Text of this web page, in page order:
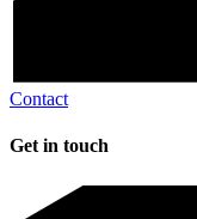
Contact
Get in touch